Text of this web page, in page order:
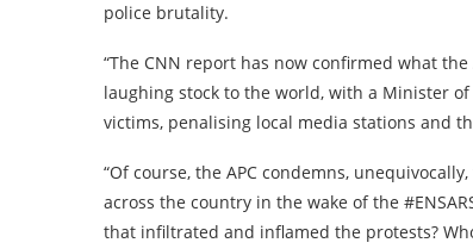
police brutality.
“The CNN report has now confirmed what
laughing stock to the world, with a Minister
victims, penalising local media stations and
“Of course, the APC condemns,
across the country in the wake of the
that infiltrated and inflamed the protests?